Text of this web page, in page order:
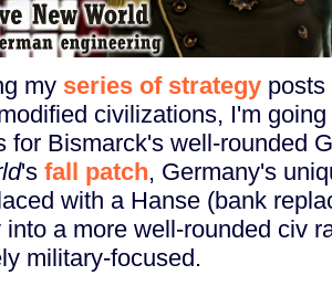
my series of strategy
civilizations, I'm
for Bismarck's well-rounded
's fall patch, Germany's
with a Hanse (bank
into a more well-rounded civ
military-focused.